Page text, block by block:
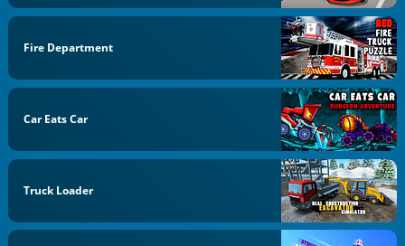
Fire Department
Car Eats Car
Truck Loader